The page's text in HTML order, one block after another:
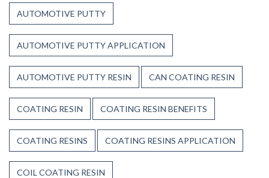
Up
to
Weather,
Heat,
and
Time
AUTOMOTIVE PUTTY
AUTOMOTIVE PUTTY APPLICATION
AUTOMOTIVE PUTTY RESIN CAN COATING RESIN
COATING RESIN COATING RESIN BENEFITS
COATING RESINS COATING RESINS APPLICATION
COIL COATING RESIN